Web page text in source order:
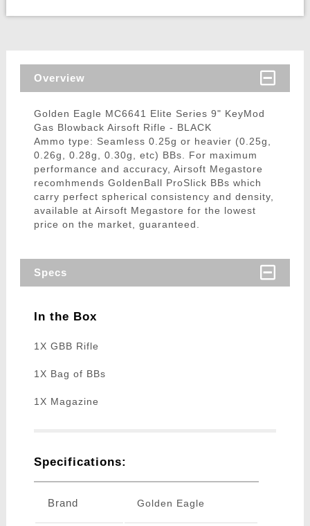
Overview
Golden Eagle MC6641 Elite Series 9" KeyMod
Gas Blowback Airsoft Rifle - BLACK
Ammo type: Seamless 0.25g or heavier (0.25g,
0.26g, 0.28g, 0.30g, etc) BBs. For maximum
performance and accuracy, Airsoft Megastore
recomhmends GoldenBall ProSlick BBs which
carry perfect spherical consistency and density,
available at Airsoft Megastore for the lowest
price on the market, guaranteed.
Specs
In the Box
1X GBB Rifle
1X Bag of BBs
1X Magazine
Specifications:
Brand Golden Eagle